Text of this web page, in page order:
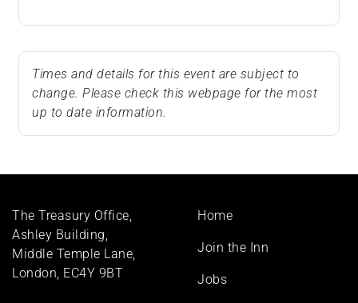
Times and details for this event are subject to
change. Please check this webpage for the most
up to date information.
The Treasury Office,
Ashley Building,
Middle Temple Lane,
London, EC4Y 9BT
Footer
menu
Home
Join the Inn
Jobs